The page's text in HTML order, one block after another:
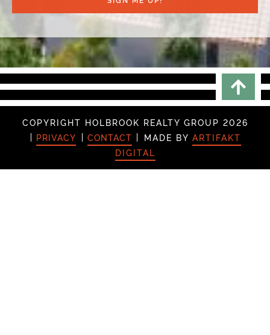
COPYRIGHT HOLBROOK REALTY GROUP 2026
PRIVACY
CONTACT MADE BY ARTIFAKT
DIGITAL